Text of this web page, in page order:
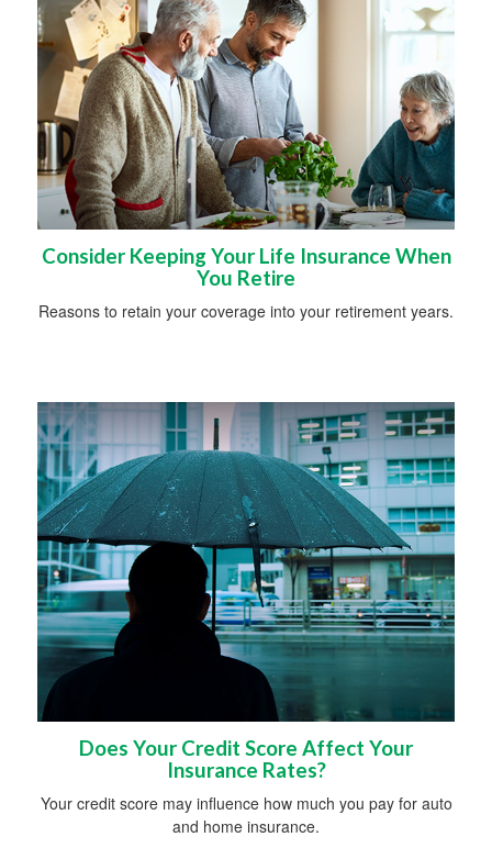
Consider Keeping Your Life Insurance When
You Retire
Reasons to retain your coverage into your retirement years.
Does Your Credit Score Affect Your
Insurance Rates?
Your credit score may influence how much you pay for auto
and home insurance.